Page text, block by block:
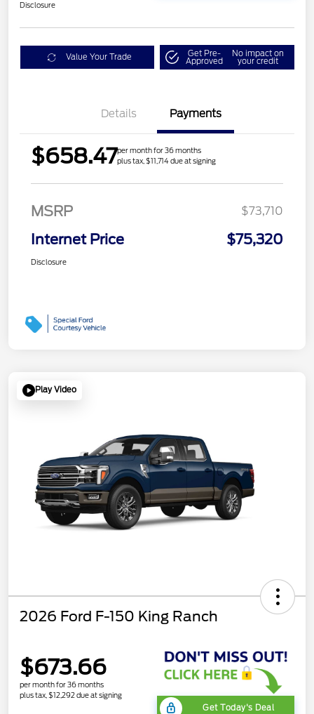
Disclosure
Value Your Trade Get Pre-
Approved
No impact on
your credit
Details Payments
$658.47per month for 36 months
plus tax, $11,714 due at signing
MSRP $73,710
Internet Price $75,320
Disclosure
Play Video
2026 Ford F-150 King Ranch
$673.66
per month for 36 months
plus tax, $12,292 due at signing
Get Today's Deal